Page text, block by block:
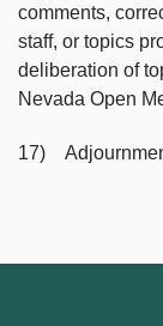
comments,
staff, or topics
deliberation of
Nevada Open
17)